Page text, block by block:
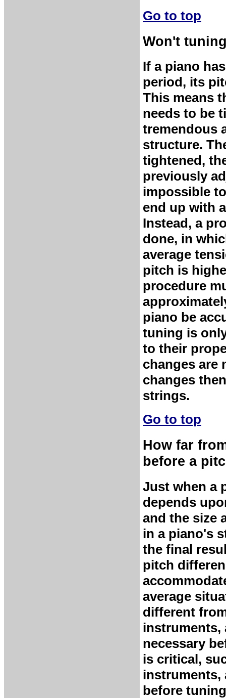
Go to top
Won't
If a piano
period, its
This means
needs to be
tremendous
structure.
tightened,
previously
impossible
end up with
Instead, a
done, in
average
pitch is
procedure
piano be
tuning is
to their
changes are
changes
strings.
Go to top
How far
before a
Just when a
depends
and the size
in a piano's
the final
pitch
average
different
instruments,
necessary
is critical,
instruments,
before